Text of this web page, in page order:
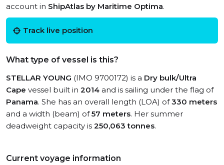
account in ShipAtlas by Maritime Optima.
Track live position
What type of vessel is this?
STELLAR YOUNG (IMO 9700172) is a Dry bulk/Ultra
Cape vessel built in 2014 and is sailing under the flag of
Panama. She has an overall length (LOA) of330 meters
and a width (beam) of57 meters. Her summer
deadweight capacity is 250,063 tonnes.
Current voyage information